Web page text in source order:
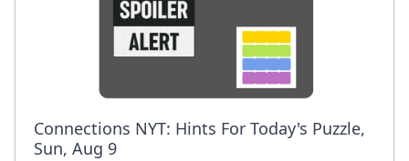
Connections NYT: Hints For Today's Puzzle,
Sun, Aug 9